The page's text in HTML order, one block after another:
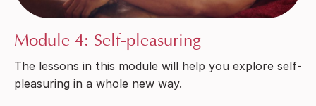
Module 4: Self-pleasuring
The lessons in this module will help you explore self-
pleasuring in a whole new way.